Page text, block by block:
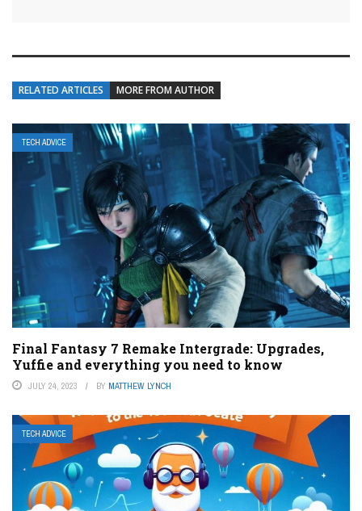
RELATED ARTICLES MORE FROM AUTHOR
TECH ADVICE
Final Fantasy 7 Remake Intergrade: Upgrades,
Yuffie and everything you need to know
JULY 24, 2023 BY MATTHEW LYNCH
TECH ADVICE